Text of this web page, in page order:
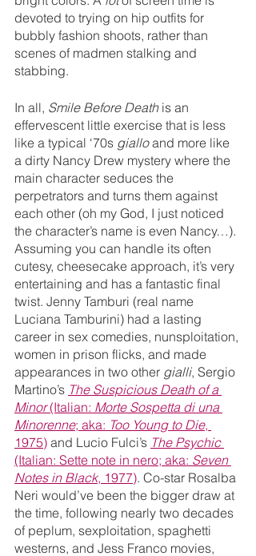
devoted to trying on hip outfits for
bubbly fashion shoots, rather than
scenes of madmen stalking and
stabbing.
In all, Smile Before Death is an
effervescent little exercise that is less
like a typical ‘70s giallo and more like
a dirty Nancy Drew mystery where the
main character seduces the
perpetrators and turns them against
each other (oh my God, I just noticed
the character’s name is even Nancy…).
Assuming you can handle its often
cutesy, cheesecake approach, it’s very
entertaining and has a fantastic final
twist. Jenny Tamburi (real name
Luciana Tamburini) had a lasting
career in sex comedies, nunsploitation,
women in prison flicks, and made
appearances in two other gialli, Sergio
Martino’s The Suspicious Death of a
Minor (Italian: Morte Sospetta di una
Minorenne; aka: Too Young to Die,
1975) and Lucio Fulci’s The Psychic
(Italian: Sette note in nero; aka: Seven
Notes in Black, 1977). Co-star Rosalba
Neri would’ve been the bigger draw at
the time, following nearly two decades
of peplum, sexploitation, spaghetti
westerns, and Jess Franco movies,